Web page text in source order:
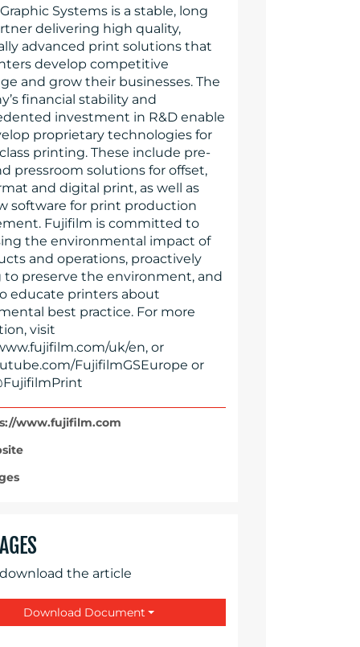
Systems is a stable, long
delivering high quality,
advanced print solutions that
develop competitive
and grow their businesses. The
financial stability and
investment in R&D enable
proprietary technologies for
printing. These include pre-
pressroom solutions for offset,
and digital print, as well as
software for print production
Fujifilm is committed to
the environmental impact of
and operations, proactively
to preserve the environment, and
educate printers about
best practice. For more
visit
uk/en, or
FujifilmGSEurope or
www.fujifilm.com
the article
Download Document